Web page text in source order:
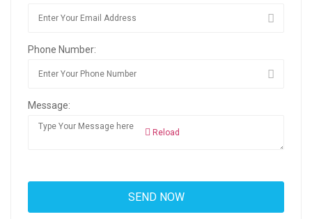
Phone Number:
Message:
Reload